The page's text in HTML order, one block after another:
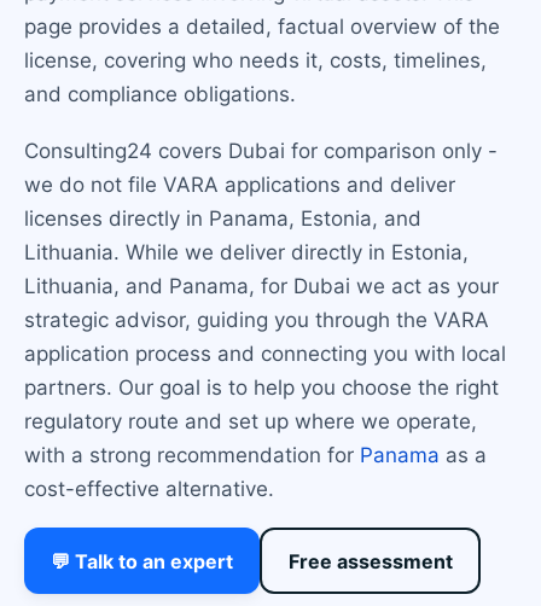
page provides a detailed, factual overview of the
license, covering who needs it, costs, timelines,
and compliance obligations.
Consulting24 covers Dubai for comparison only -
we do not file VARA applications and deliver
licenses directly in Panama, Estonia, and
Lithuania. While we deliver directly in Estonia,
Lithuania, and Panama, for Dubai we act as your
strategic advisor, guiding you through the VARA
application process and connecting you with local
partners. Our goal is to help you choose the right
regulatory route and set up where we operate,
with a strong recommendation for Panama as a
cost-effective alternative.
💬 Talk to an expert Free assessment